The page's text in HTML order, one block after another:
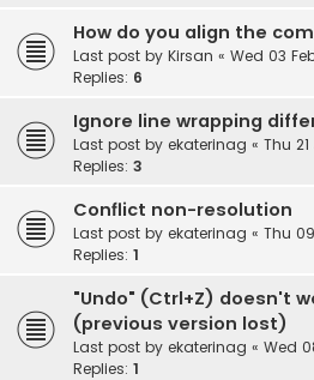
How do you align the
Last post by Kirsan « Wed 03
Replies: 6
Ignore line wrapping
Last post by ekaterinag « Thu
Replies: 3
Conflict non-resolution
Last post by ekaterinag « Thu
Replies: 1
"Undo" (Ctrl+Z) doesn't
(previous version lost)
Last post by ekaterinag « Wed
Replies: 1